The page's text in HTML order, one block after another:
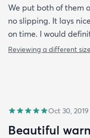
We put both of them
no slipping. It lays
on time. I would
Reviewing a different
Oct 30, 2019
Beautiful